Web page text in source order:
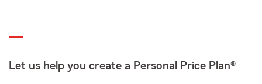
Let us help you create a Personal Price Plan®